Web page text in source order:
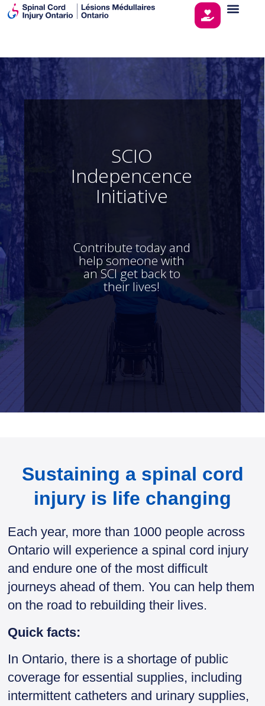
Contribute today and
help someone with
an SCI get back to
their lives!
FIND OUT MORE
SCIO
Indepencence
Initiative
Sustaining a spinal cord
injury is life changing
Each year, more than 1000 people across
Ontario will experience a spinal cord injury
and endure one of the most difficult
journeys ahead of them. You can help them
on the road to rebuilding their lives.
Quick facts:
In Ontario, there is a shortage of public
coverage for essential supplies, including
intermittent catheters and urinary supplies,